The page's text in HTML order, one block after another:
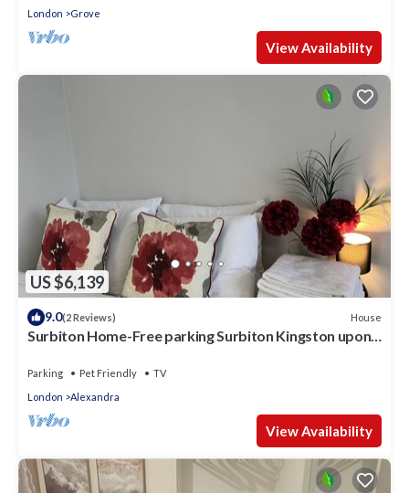
London Grove
View Availability
US $6,139
9.0(2 Reviews) House
Surbiton Home-Free parking Surbiton Kingston upon
Parking Pet Friendly
TV
London
Alexandra
View Availability